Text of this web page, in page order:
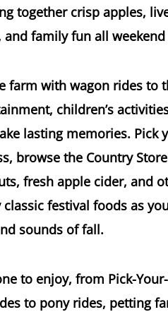
together crisp apples,
family fun all
farm with wagon rides to
children’s
lasting memories. Pick
browse the Country
fresh apple cider, and
festival foods as
sounds of fall.
to enjoy, from Pick-
to pony rides, petting